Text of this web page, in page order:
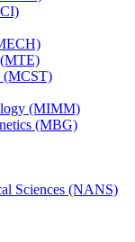
(MCST)
(MIMM)
(MBG)
Sciences (NANS)